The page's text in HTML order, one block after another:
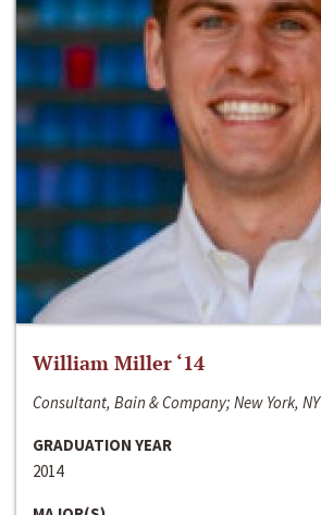
William Miller ‘14
Consultant, Bain & Company; New York, NY
GRADUATION YEAR
2014